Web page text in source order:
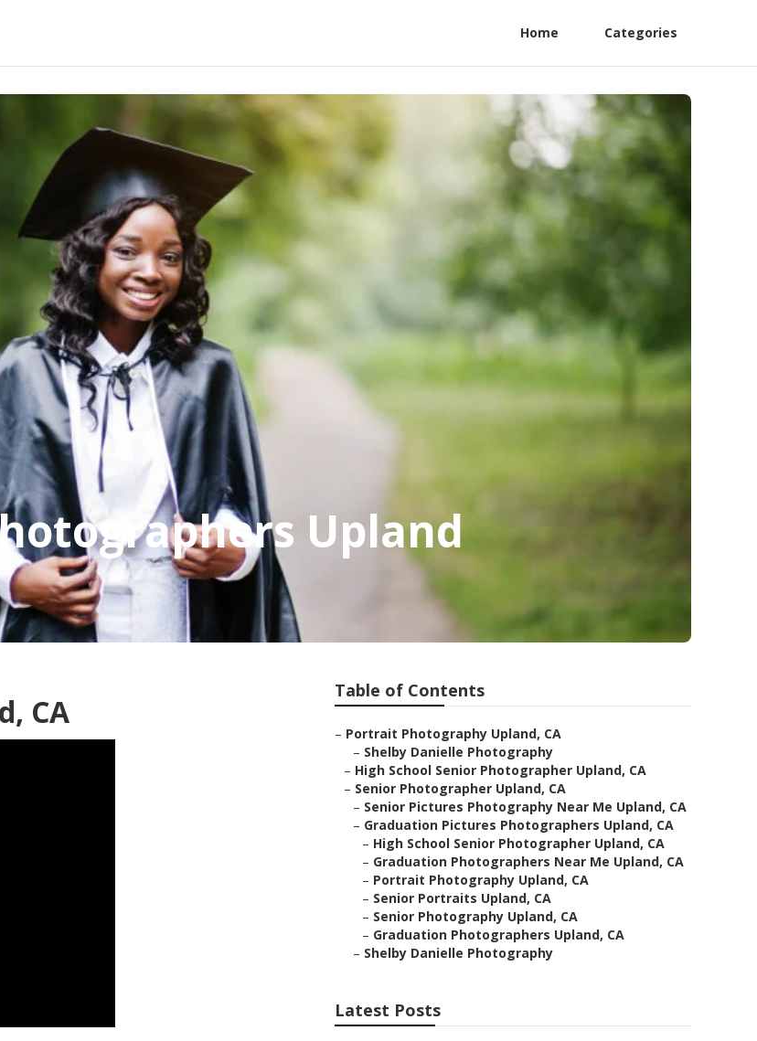
Home Categories
Upland
CA
Table of Contents
– Portrait Photography Upland, CA
– Shelby Danielle Photography
– High School Senior Photographer Upland, CA
– Senior Photographer Upland, CA
– Senior Pictures Photography Near Me Upland, CA
– Graduation Pictures Photographers Upland, CA
– High School Senior Photographer Upland, CA
– Graduation Photographers Near Me Upland, CA
– Portrait Photography Upland, CA
– Senior Portraits Upland, CA
– Senior Photography Upland, CA
– Graduation Photographers Upland, CA
– Shelby Danielle Photography
Latest Posts